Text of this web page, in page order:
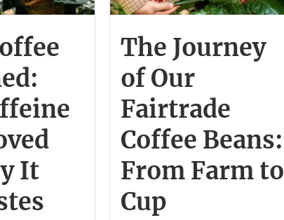
It
The Journey
of Our
Fairtrade
Coffee Beans:
From Farm to
Cup